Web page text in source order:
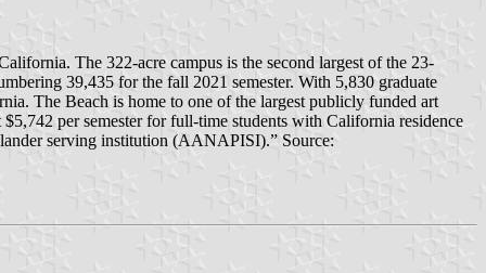
The 322-acre campus is the second largest of the 23-
39,435 for the fall 2021 semester. With 5,830 graduate
The Beach is home to one of the largest publicly funded art
per semester for full-time students with California residence
serving institution (AANAPISI).” Source: